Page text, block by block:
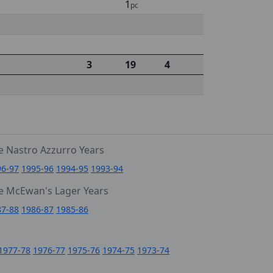
1 pc
3 19 4
Nastro Azzurro Years
97 1995-96 1994-95 1993-94
McEwan's Lager Years
88 1986-87 1985-86
78 1976-77 1975-76 1974-75 1973-74